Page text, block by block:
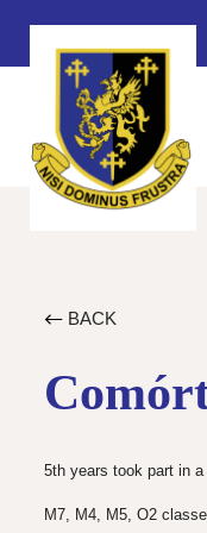
BACK
5th years took part in
M7, M4, M5, O2